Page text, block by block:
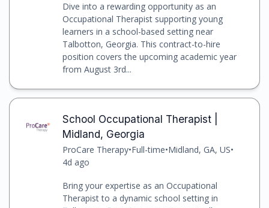
Dive into a rewarding opportunity as an
Occupational Therapist supporting young
learners in a school-based setting near
Talbotton, Georgia. This contract-to-hire
position covers the upcoming academic year
from August 3rd...
School Occupational Therapist |
Midland, Georgia
ProCare Therapy•Full-time•Midland, GA, US•
4d ago
Bring your expertise as an Occupational
Therapist to a dynamic school setting in